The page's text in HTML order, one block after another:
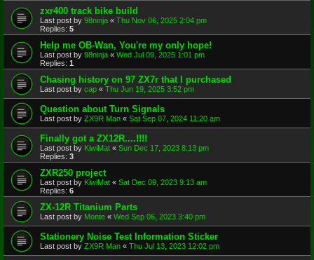
zxr400 track bike build
Last post by 98ninja « Thu Nov 06, 2025 2:04 pm
Replies: 5
Help me OB-Wan, You're my only hope!
Last post by 98ninja « Wed Jul 09, 2025 1:01 pm
Replies: 1
Chasing history on 97 ZX7r that I purchased
Last post by cap « Thu Jun 19, 2025 3:52 pm
Question about Turn Signals
Last post by ZX9R Man « Sat Sep 07, 2024 11:20 am
Finally got a ZX12R....!!!!
Last post by KiwiMat « Sun Dec 17, 2023 8:13 pm
Replies: 3
ZXR250 project
Last post by KiwiMat « Sat Dec 09, 2023 9:13 am
Replies: 6
ZX-12R Titanium Parts
Last post by Monte « Wed Sep 06, 2023 3:40 pm
Stationery Noise Test Information Sticker
Last post by ZX9R Man « Thu Jul 13, 2023 12:02 pm